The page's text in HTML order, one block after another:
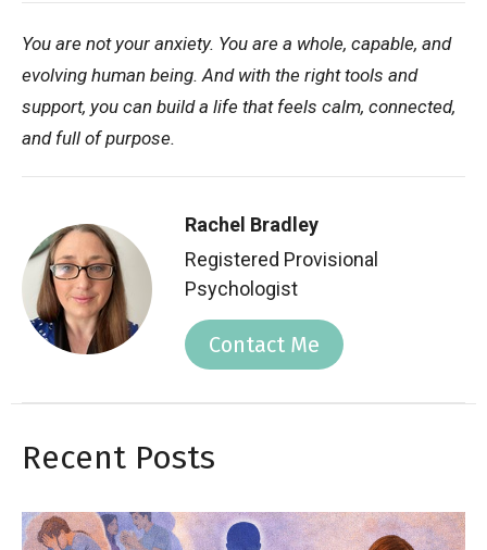
You are not your anxiety. You are a whole, capable, and
evolving human being. And with the right tools and
support, you can build a life that feels calm, connected,
and full of purpose.
Rachel Bradley
Registered Provisional
Psychologist
Contact Me
Recent Posts